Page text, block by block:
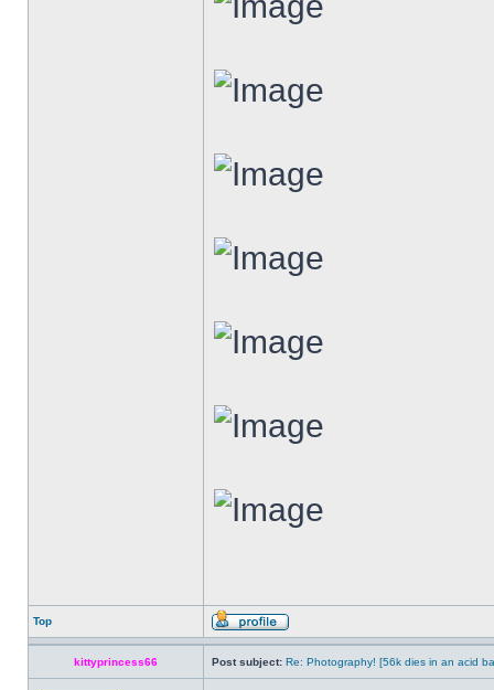
Top
kittyprincess66 Post subject: Re: Photography! [56k dies in an acid